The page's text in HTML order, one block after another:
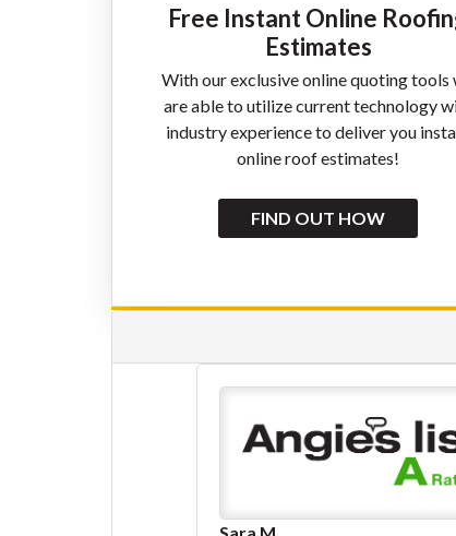
Free Instant Online
Estimates
With our exclusive online quoting tools
are able to utilize current technology
industry experience to deliver you
online roof estimates!
FIND OUT HOW